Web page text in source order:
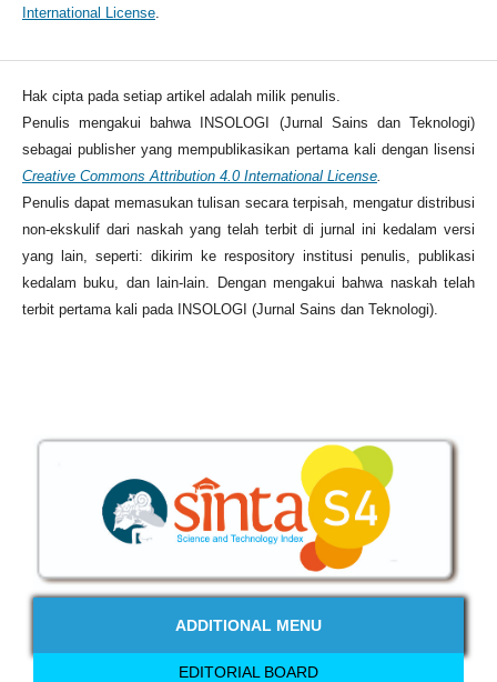
International License.
Hak cipta pada setiap artikel adalah milik penulis.
Penulis mengakui bahwa INSOLOGI (Jurnal Sains dan Teknologi)
sebagai publisher yang mempublikasikan pertama kali dengan lisensi
Creative Commons Attribution 4.0 International License.
Penulis dapat memasukan tulisan secara terpisah, mengatur distribusi
non-ekskulif dari naskah yang telah terbit di jurnal ini kedalam versi
yang lain, seperti: dikirim ke respository institusi penulis, publikasi
kedalam buku, dan lain-lain. Dengan mengakui bahwa naskah telah
terbit pertama kali pada INSOLOGI (Jurnal Sains dan Teknologi).
ADDITIONAL MENU
EDITORIAL BOARD